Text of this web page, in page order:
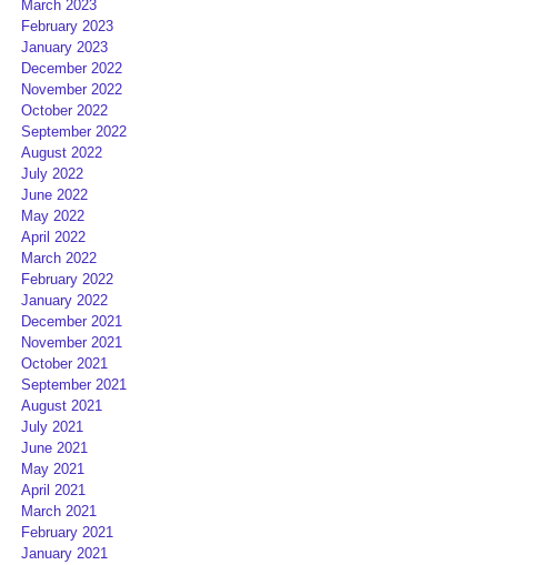
March 2023
February 2023
January 2023
December 2022
November 2022
October 2022
September 2022
August 2022
July 2022
June 2022
May 2022
April 2022
March 2022
February 2022
January 2022
December 2021
November 2021
October 2021
September 2021
August 2021
July 2021
June 2021
May 2021
April 2021
March 2021
February 2021
January 2021